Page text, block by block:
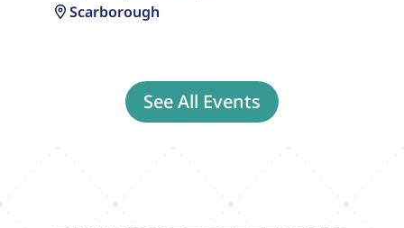
Scarborough
See All Events